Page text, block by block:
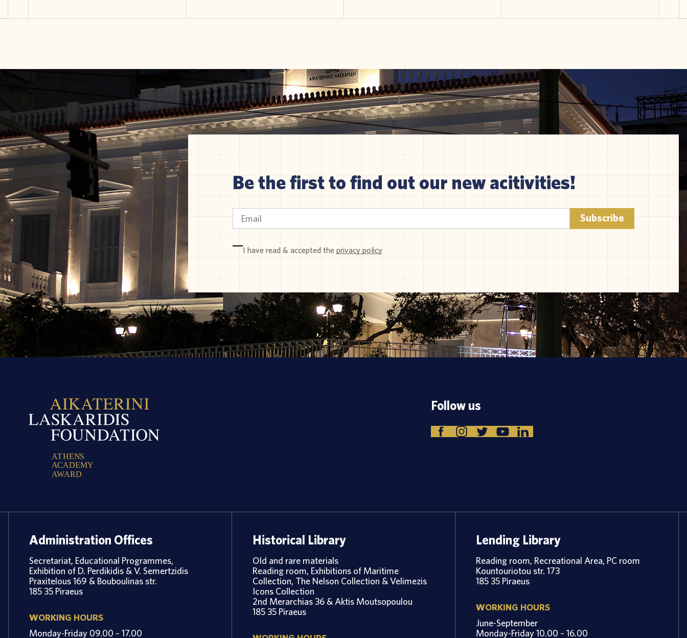
Be the first to find out our new acitivities!
I have read & accepted theprivacy policy
ATHENS
ACADEMY
AWARD
Follow us
Administration Offices
Secretariat, Educational Programmes,
Exhibition of D. Perdikidis & V. Semertzidis
Praxitelous 169 & Bouboulinas str.
185 35 Piraeus
WORKING HOURS
Monday-Friday 09.00 – 17.00
Historical Library
Old and rare materials
Reading room, Exhibitions of Maritime
Collection, The Nelson Collection & Velimezis
Icons Collection
2nd Merarchias 36 & Aktis Moutsopoulou
185 35 Piraeus
Lending Library
Reading room, Recreational Area, PC room
Kountouriotou str. 173
185 35 Piraeus
WORKING HOURS
June-September
Monday-Friday 10.00 – 16.00